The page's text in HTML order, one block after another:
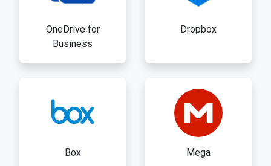
OneDrive for
Business
Dropbox
Box Mega